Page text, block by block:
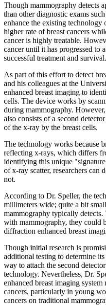
Though mammography detects
than other diagnostic exams such
enhance the existing
higher rate of breast cancers
cancer is highly treatable.
cancer until it has progressed to
successful treatment and survival.
As part of this effort to detect
and his colleagues at the
enhanced breast imaging to
cells. The device works by
during mammography.
also consists of a second
of the x-ray by the breast cells.
The technology works because
reflecting x-rays, which differs
identifying this unique
of x-ray scatter, researchers can
not.
According to Dr. Speller, the
millimeters wide; quite a bit
mammography typically detects.
with mammography, they could
diffraction enhanced breast
Though initial research is
additional testing to determine
way to attach the second
technology. Nevertheless, Dr.
enhanced breast imaging
cancers, particularly in young
cancers on traditional